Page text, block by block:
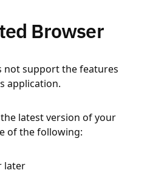
Browser
not support the features
application.
latest version of your
of the following:
later